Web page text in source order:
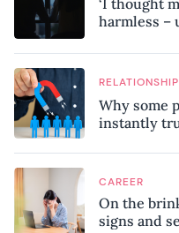
‘I thought
harmless –
Why some
instantly
CAREER
On the
signs and